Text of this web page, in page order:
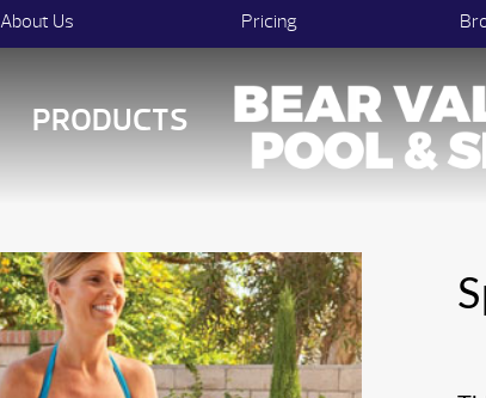
About Us Pricing
PRODUCTS